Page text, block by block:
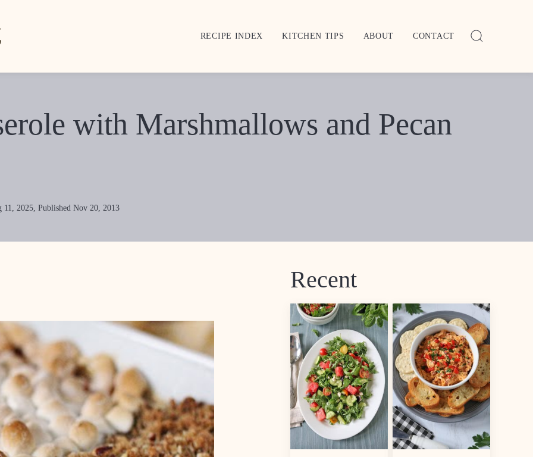
RECIPE INDEX KITCHEN TIPS ABOUT CONTACT
with Marshmallows and Pecan
11, 2025, Published Nov 20, 2013
Recent